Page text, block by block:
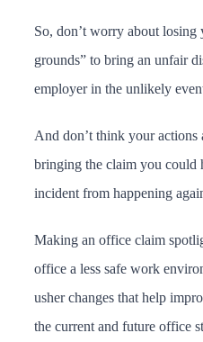
So, don’t worry about losing
grounds” to bring an unfair
employer in the unlikely
And don’t think your actions
bringing the claim you could
incident from happening
Making an office claim
office a less safe work
usher changes that help
the current and future office